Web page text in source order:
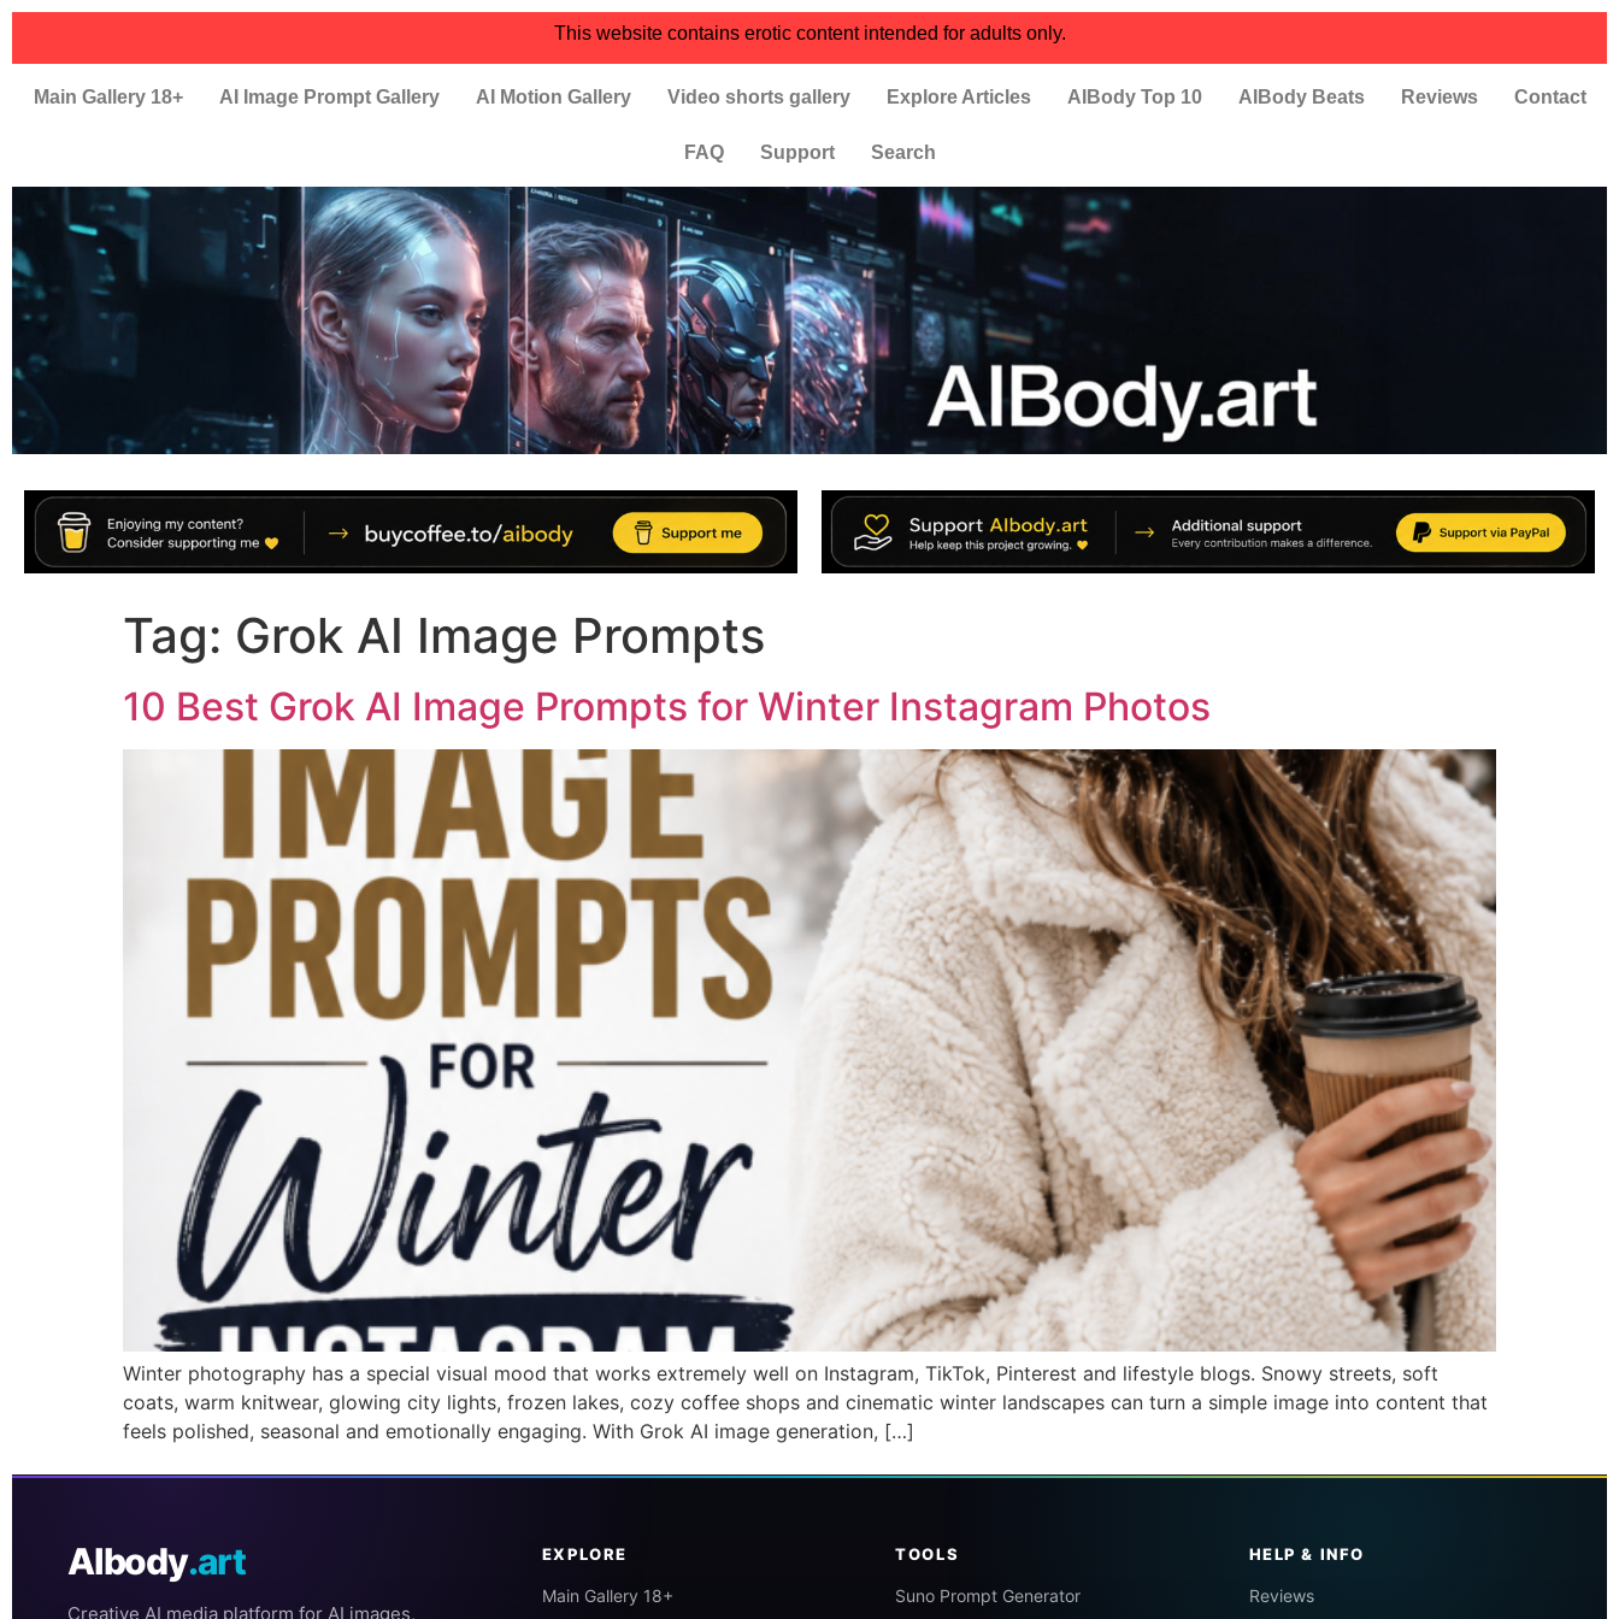
This website contains erotic content intended for adults only.
Main Gallery 18+ AI Image Prompt Gallery AI Motion Gallery Video shorts gallery Explore Articles AIBody Top 10 AIBody Beats Reviews Contact
FAQ Support Search
Tag: Grok AI Image Prompts
10 Best Grok AI Image Prompts for Winter Instagram Photos
Winter photography has a special visual mood that works extremely well on Instagram, TikTok, Pinterest and lifestyle blogs. Snowy streets, soft
coats, warm knitwear, glowing city lights, frozen lakes, cozy coffee shops and cinematic winter landscapes can turn a simple image into content that
feels polished, seasonal and emotionally engaging. With Grok AI image generation, […]
AIbody.art
Creative AI media platform for AI images,
EXPLORE
Main Gallery 18+
TOOLS
Suno Prompt Generator
HELP & INFO
Reviews